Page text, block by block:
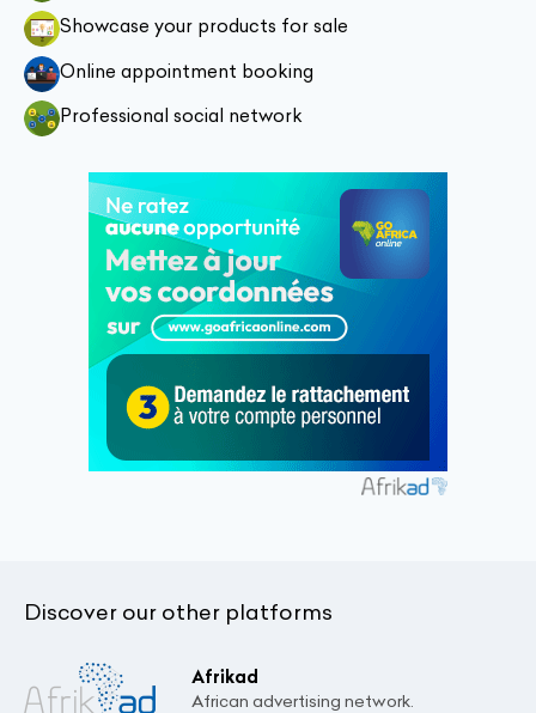
Showcase your products for sale
Online appointment booking
Professional social network
Discover our other platforms
Afrikad
African advertising network.